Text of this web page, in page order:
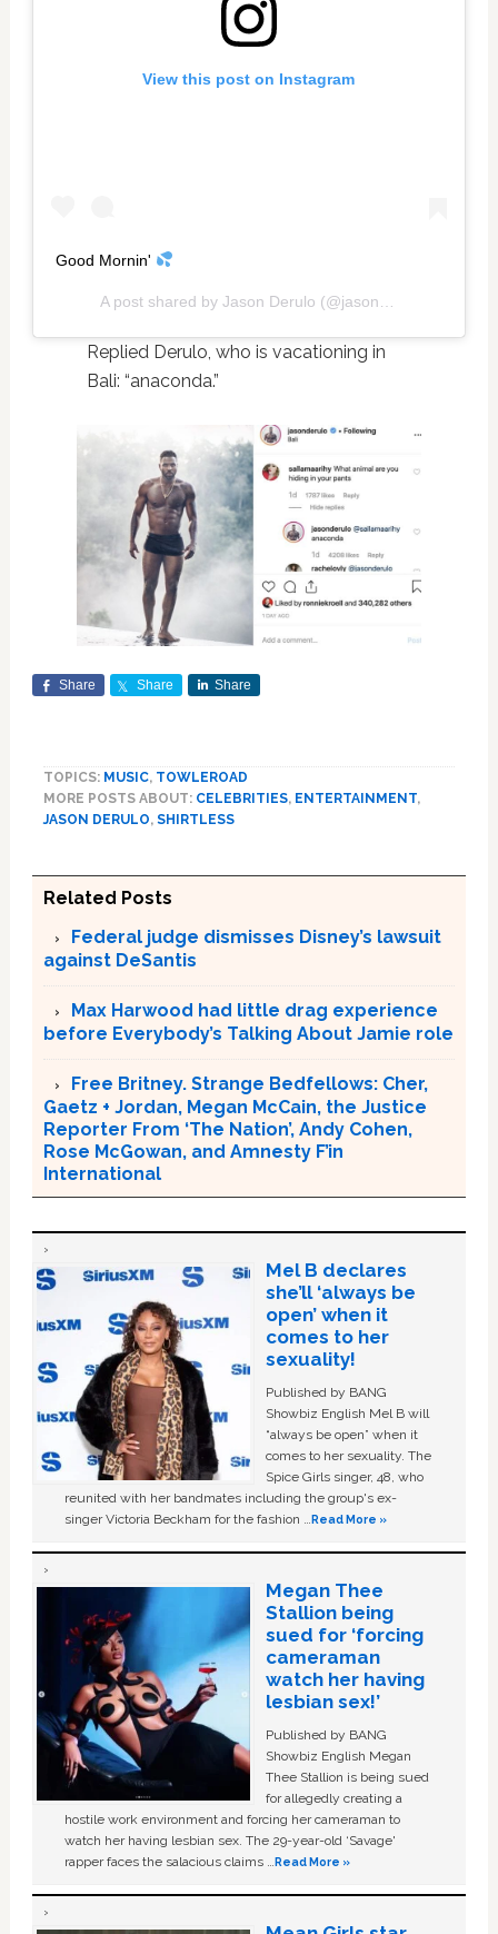
View this post on Instagram
Good Mornin'
A post shared byJason Derulo (@jasonderulo) on
Replied Derulo, who is vacationing in
Bali: “anaconda.”
Share Share Share
TOPICS: MUSIC, TOWLEROAD
MORE POSTS ABOUT: CELEBRITIES, ENTERTAINMENT,
JASON DERULO, SHIRTLESS
Related Posts
Federal judge dismisses Disney’s lawsuit
against DeSantis
Max Harwood had little drag experience
before Everybody’s Talking About Jamie role
Free Britney. Strange Bedfellows: Cher,
Gaetz + Jordan, Megan McCain, the Justice
Reporter From ‘The Nation’, Andy Cohen,
Rose McGowan, and Amnesty F’in
International
Mel B declares
she’ll ‘always be
open’ when it
comes to her
sexuality!
Published by BANG
Showbiz English Mel B will
“always be open” when it
comes to her sexuality. The
Spice Girls singer, 48, who
reunited with her bandmates including the group's ex-
singer Victoria Beckham for the fashion …Read More »
Megan Thee
Stallion being
sued for ‘forcing
cameraman
watch her having
lesbian sex!’
Published by BANG
Showbiz English Megan
Thee Stallion is being sued
for allegedly creating a
hostile work environment and forcing her cameraman to
watch her having lesbian sex. The 29-year-old ‘Savage'
rapper faces the salacious claims …Read More »